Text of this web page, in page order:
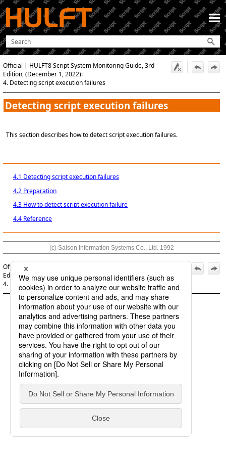
Skip To Main Content
Official | HULFT8 Script System Monitoring Guide, 3rd
Edition, (December 1, 2022):
4. Detecting script execution failures
Detecting script execution failures
This section describes how to detect script execution failures.
4.1 Detecting script execution failures
4.2 Preparation
4.3 How to detect script execution failure
4.4 Reference
(c) Saison Information Systems Co., Ltd. 1992
Official | HULFT8 Script System Monitoring Guide, 3rd
Edition, (December 1, 2022):
4. Detecting script execution failures